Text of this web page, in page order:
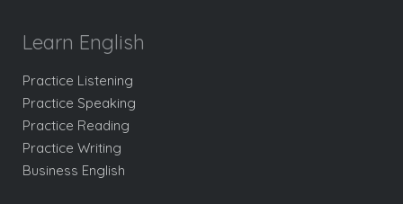
Learn English
Practice Listening
Practice Speaking
Practice Reading
Practice Writing
Business English